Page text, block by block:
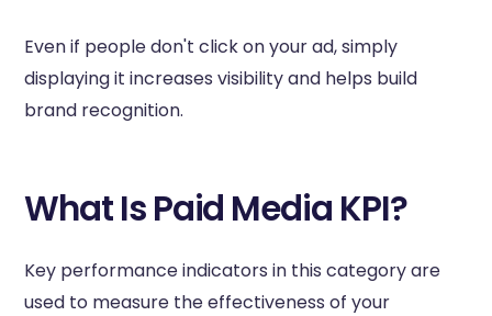
Even if people don't click on your ad, simply
displaying it increases visibility and helps build
brand recognition.
What Is Paid Media KPI?
Key performance indicators in this category are
used to measure the effectiveness of your